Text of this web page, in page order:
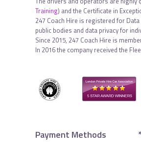
Training) and the Certificate in
247 Coach Hire is registered for
public bodies and data privacy for
Since 2015, 247 Coach Hire is
In 2016 the company received the
Payment Methods *